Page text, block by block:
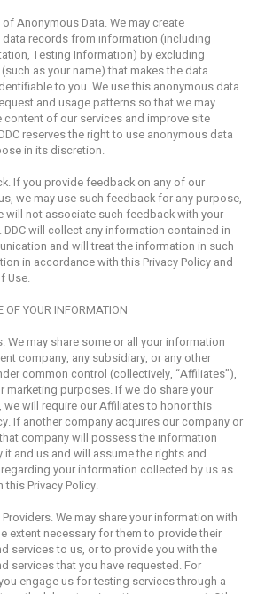
of Anonymous Data. We may create
data records from information (including
Testing Information) by excluding
as your name) that makes the data
to you. We use this anonymous data
and usage patterns so that we may
content of our services and improve site
reserves the right to use anonymous data
in its discretion.
If you provide feedback on any of our
we may use such feedback for any purpose,
will not associate such feedback with your
will collect any information contained in
and will treat the information in such
in accordance with this Privacy Policy and
Use.
OF YOUR INFORMATION
We may share some or all your information
company, any subsidiary, or any other
common control (collectively, “Affiliates”),
marketing purposes. If we do share your
we will require our Affiliates to honor this
If another company acquires our company or
company will possess the information
it and us and will assume the rights and
your information collected by us as
this Privacy Policy.
Providers. We may share your information with
extent necessary for them to provide their
services to us, or to provide you with the
services that you have requested. For
engage us for testing services through a